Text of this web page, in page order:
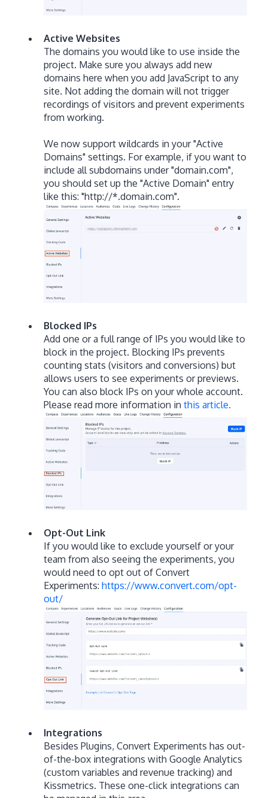
Active Websites
The domains you would like to use inside the
project. Make sure you always add new
domains here when you add JavaScript to any
site. Not adding the domain will not trigger
recordings of visitors and prevent experiments
from working.
We now support wildcards in your "Active
Domains" settings. For example, if you want to
include all subdomains under "domain.com",
you should set up the "Active Domain" entry
like this: "http://*.domain.com".
Blocked IPs
Add one or a full range of IPs you would like to
block in the project. Blocking IPs prevents
counting stats (visitors and conversions) but
allows users to see experiments or previews.
You can also block IPs on your whole account.
Please read more information in this article.
Opt-Out Link
If you would like to exclude yourself or your
team from also seeing the experiments, you
would need to opt out of Convert
Experiments: https://www.convert.com/opt-
out/
Integrations
Besides Plugins, Convert Experiments has out-
of-the-box integrations with Google Analytics
(custom variables and revenue tracking) and
Kissmetrics. These one-click integrations can